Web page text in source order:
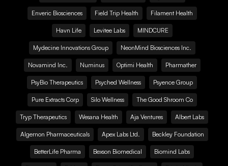
Enveric Biosciences Field Trip Health Filament Health
Havn Life Levitee Labs MINDCURE
Mydecine Innovations Group NeonMind Biosciences Inc.
Novamind Inc. Numinus Optimi Health Pharmather
PsyBio Therapeutics Psyched Wellness Psyence Group
Pure Extracts Corp Silo Wellness The Good Shroom Co
Tryp Therapeutics Wesana Health Aja Ventures Albert Labs
Algernon Pharmaceuticals Apex Labs Ltd. Beckley Foundation
BetterLife Pharma Bexson Biomedical Biomind Labs